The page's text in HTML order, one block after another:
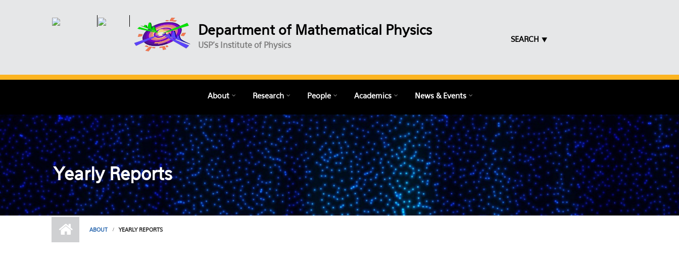
Department of Mathematical Physics
USP's Institute of Physics
SEARCH ⯆
About Research People Academics News & Events
Yearly Reports
ABOUT YEARLY REPORTS